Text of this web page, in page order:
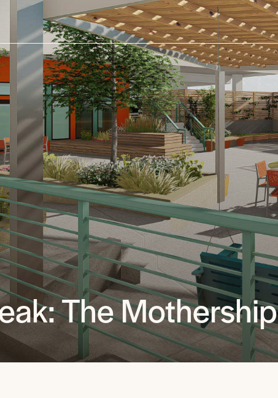
The Mothership